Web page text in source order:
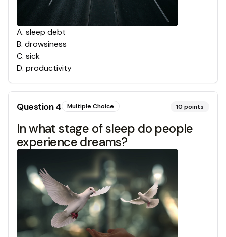
A. sleep debt
B. drowsiness
C. sick
D. productivity
Question4 Multiple Choice 10 points
In what stage of sleep do people
experience dreams?